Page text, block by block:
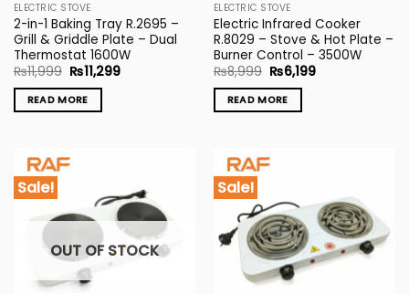
ELECTRIC STOVE
2-in-1 Baking Tray R.2695 –
Grill & Griddle Plate – Dual
Thermostat 1600W
₨11,999 Original
price
was:
₨11,999.
₨11,299Current
READ MORE
ELECTRIC STOVE
Electric Infrared Cooker
R.8029 – Stove & Hot Plate –
Burner Control – 3500W
₨8,999 Original
price
was:
₨8,999.
₨6,199Current
READ MORE
Sale!
OUT OF STOCK
Sale!